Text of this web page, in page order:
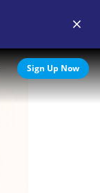
Sign Up Now